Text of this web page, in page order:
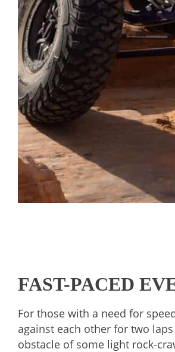
FAST-PACED
For those with a need for
against each other for two
obstacle of some light rock-